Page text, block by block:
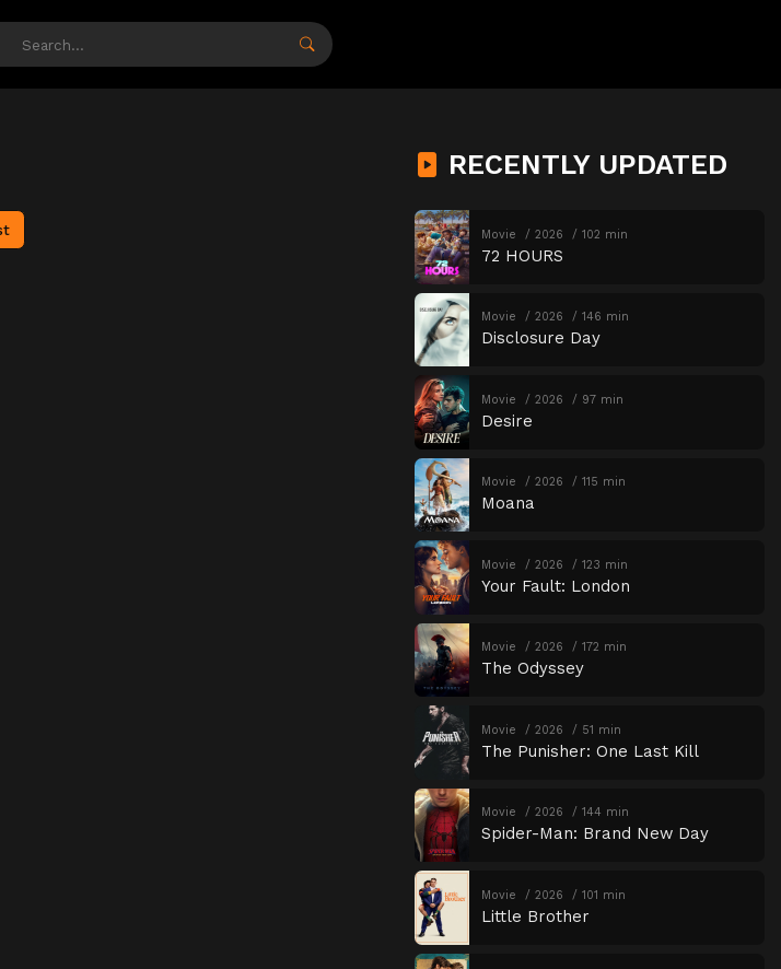
RECENTLY UPDATED
Movie 2026 102 min
72 HOURS
Movie 2026 146 min
Disclosure Day
Movie 2026 97 min
Desire
Movie 2026 115 min
Moana
Movie 2026 123 min
Your Fault: London
Movie 2026 172 min
The Odyssey
Movie 2026 51 min
The Punisher: One Last Kill
Movie 2026 144 min
Spider-Man: Brand New Day
Movie 2026 101 min
Little Brother